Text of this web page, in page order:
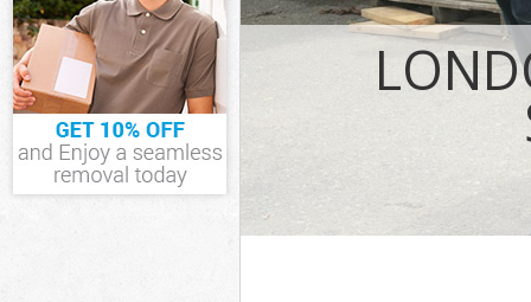
IT Recycling
House
Garden
Commercial
Event Waste
Commercial
Builders